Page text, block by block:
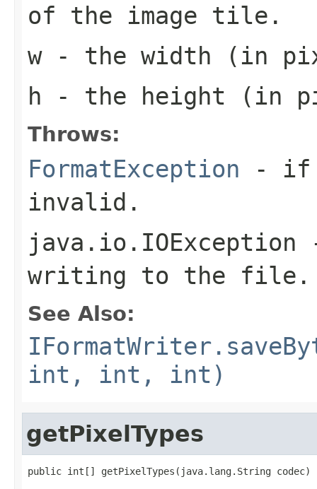
of the image tile.
w- the width (in
h - the height (in
Throws:
FormatException - if
invalid.
java.io.IOException
writing to the file.
See Also:
int, int, int)
getPixelTypes
public int[] getPixelTypes(java.lang.String codec)